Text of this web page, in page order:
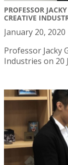
PROFESSOR
CREATIVE
January 20, 2020
Professor Jacky
Industries on 20